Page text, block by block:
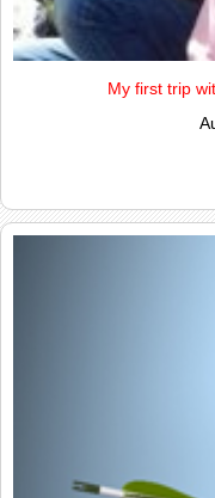
My first trip